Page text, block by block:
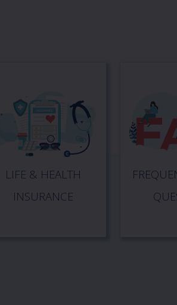
LIFE & HEALTH
INSURANCE